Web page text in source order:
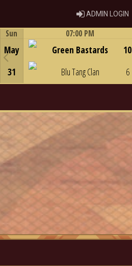
ADMIN LOGIN
Sun
May
31
07:00 PM
Green Bastards
Blu Tang Clan
10
6